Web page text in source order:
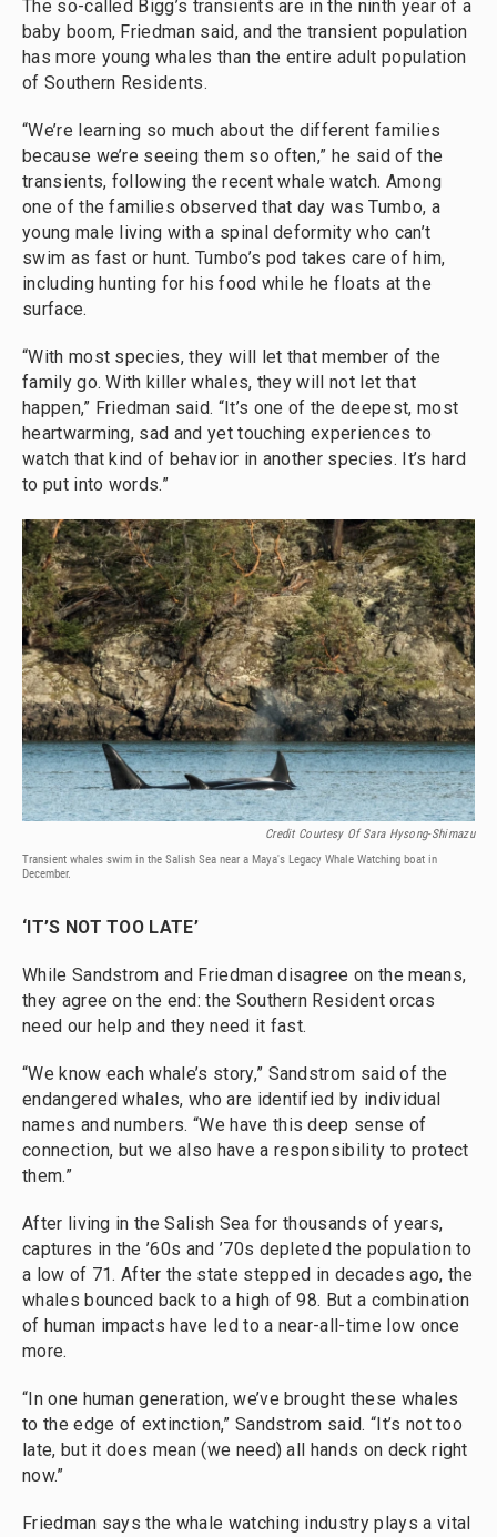
The so-called Bigg’s transients are in the ninth year of a
baby boom, Friedman said, and the transient population
has more young whales than the entire adult population
of Southern Residents.
“We’re learning so much about the different families
because we’re seeing them so often,” he said of the
transients, following the recent whale watch. Among
one of the families observed that day was Tumbo, a
young male living with a spinal deformity who can’t
swim as fast or hunt. Tumbo’s pod takes care of him,
including hunting for his food while he floats at the
surface.
“With most species, they will let that member of the
family go. With killer whales, they will not let that
happen,” Friedman said. “It’s one of the deepest, most
heartwarming, sad and yet touching experiences to
watch that kind of behavior in another species. It’s hard
to put into words.”
Credit Courtesy Of Sara Hysong-Shimazu
Transient whales swim in the Salish Sea near a Maya's Legacy Whale Watching boat in
December.
‘IT’S NOT TOO LATE’
While Sandstrom and Friedman disagree on the means,
they agree on the end: the Southern Resident orcas
need our help and they need it fast.
“We know each whale’s story,” Sandstrom said of the
endangered whales, who are identified by individual
names and numbers. “We have this deep sense of
connection, but we also have a responsibility to protect
them.”
After living in the Salish Sea for thousands of years,
captures in the ’60s and ’70s depleted the population to
a low of 71. After the state stepped in decades ago, the
whales bounced back to a high of 98. But a combination
of human impacts have led to a near-all-time low once
more.
“In one human generation, we’ve brought these whales
to the edge of extinction,” Sandstrom said. “It’s not too
late, but it does mean (we need) all hands on deck right
now.”
Friedman says the whale watching industry plays a vital